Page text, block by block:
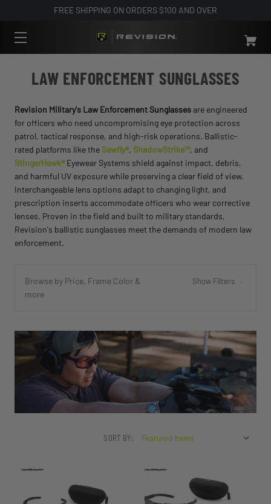
FREE SHIPPING ON ORDERS $100 AND OVER
LAW ENFORCEMENT SUNGLASSES
Revision Military's Law Enforcement Sunglassesare engineered
for officers who need uncompromising eye protection across
patrol, tactical response, and high-risk operations. Ballistic-
rated platforms like the Sawfly®, ShadowStrike™, and
StingerHawk®Eyewear Systems shield against impact, debris,
and harmful UV exposure while preserving a clear field of view.
Interchangeable lens options adapt to changing light, and
prescription inserts accommodate officers who wear corrective
lenses. Proven in the field and built to military standards,
Revision's ballistic sunglasses meet the demands of modern law
enforcement.
Browse by Price, Frame Color &
more
Show Filters
SORT BY: